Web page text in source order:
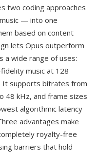
two coding approaches
— into one
based on content
lets Opus outperform
a wide range of uses:
music at 128
It supports bitrates from
48 kHz, and frame sizes
algorithmic latency
advantages make
royalty-free
barriers that hold